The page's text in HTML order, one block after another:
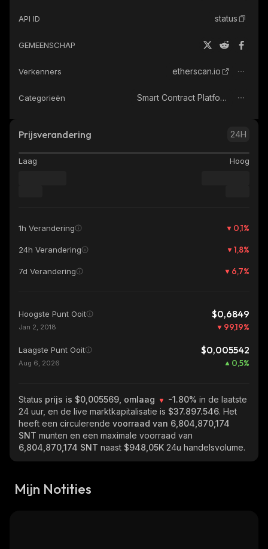
API ID status
GEMEENSCHAP
Verkenners etherscan.io
Categorieën Smart Contract Platform
Prijsverandering 24H
Laag Hoog
1h Verandering 0,1%
24h Verandering 1,8%
7d Verandering 6,7%
Hoogste Punt Ooit $0,6849
Jan 2, 2018 99,19%
Laagste Punt Ooit $0,005542
Aug 6, 2026 0,5%
Status prijs is $0,005569, omlaag -1.80% in de laatste
24 uur, en de live marktkapitalisatie is $37.897.546. Het
heeft een circulerende voorraad van 6,804,870,174
SNT munten en een maximale voorraad van
6,804,870,174 SNT naast $948,05K 24u handelsvolume.
Mijn Notities